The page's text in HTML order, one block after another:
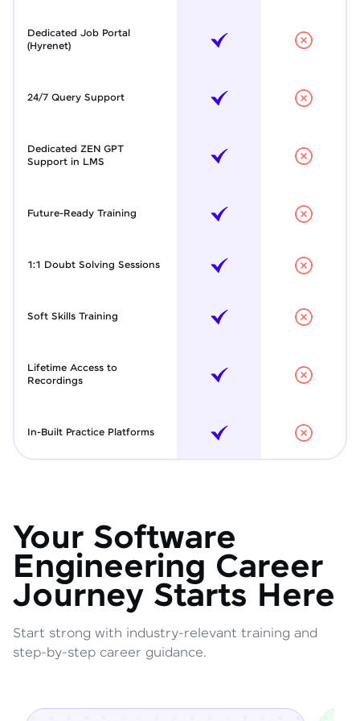
Dedicated Job Portal
(Hyrenet)
24/7 Query Support
Dedicated ZEN GPT
Support in LMS
Future-Ready Training
1:1 Doubt Solving Sessions
Soft Skills Training
Lifetime Access to
Recordings
In-Built Practice Platforms
Your Software
Engineering Career
Journey Starts Here
Start strong with industry-relevant training and
step-by-step career guidance.